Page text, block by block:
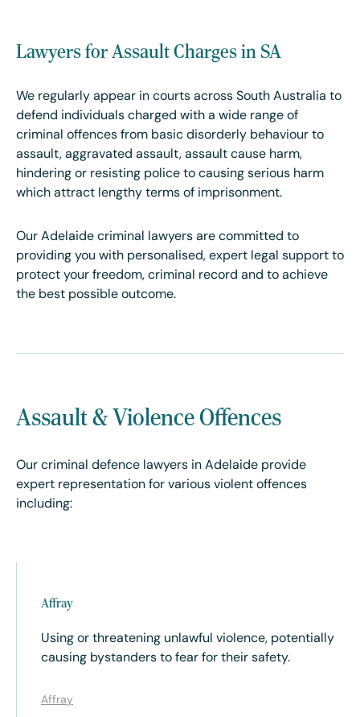
Lawyers for Assault Charges in SA
We regularly appear in courts across South Australia to
defend individuals charged with a wide range of
criminal offences from basic disorderly behaviour to
assault, aggravated assault, assault cause harm,
hindering or resisting police to causing serious harm
which attract lengthy terms of imprisonment.
Our Adelaide criminal lawyers are committed to
providing you with personalised, expert legal support to
protect your freedom, criminal record and to achieve
the best possible outcome.
Assault & Violence Offences
Our criminal defence lawyers in Adelaide provide
expert representation for various violent offences
including:
Affray
Using or threatening unlawful violence, potentially
causing bystanders to fear for their safety.
Affray